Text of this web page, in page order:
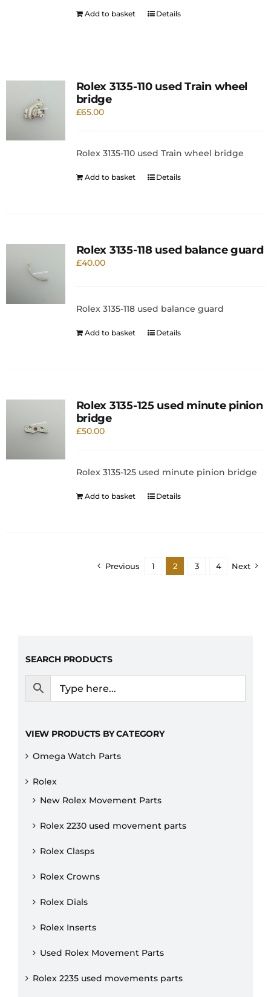
Add to basket Details
Rolex 3135-110 used Train wheel
bridge
£65.00
Rolex 3135-110 used Train wheel bridge
Add to basket Details
Rolex 3135-118 used balance guard
£40.00
Rolex 3135-118 used balance guard
Add to basket Details
Rolex 3135-125 used minute pinion
bridge
£50.00
Rolex 3135-125 used minute pinion bridge
Add to basket Details
Previous 1 2 3 4 Next
SEARCH PRODUCTS
VIEW PRODUCTS BY CATEGORY
Omega Watch Parts
Rolex
New Rolex Movement Parts
Rolex 2230 used movement parts
Rolex Clasps
Rolex Crowns
Rolex Dials
Rolex Inserts
Used Rolex Movement Parts
Rolex 2235 used movements parts